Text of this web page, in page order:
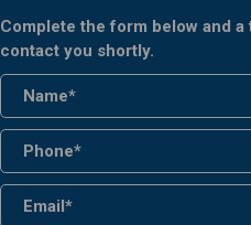
Complete the form below and a
contact you shortly.